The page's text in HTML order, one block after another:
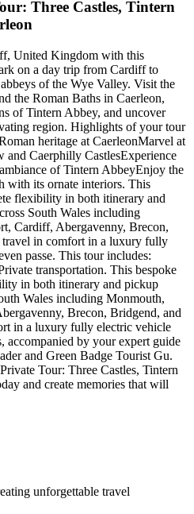
Three Castles, Tintern
United Kingdom with this
on a day trip from Cardiff to
of the Wye Valley. Visit the
the Roman Baths in Caerleon,
of Tintern Abbey, and uncover
region. Highlights of your tour
heritage at CaerleonMarvel at
and Caerphilly CastlesExperience
of Tintern AbbeyEnjoy the
with its ornate interiors. This
flexibility in both itinerary and
South Wales including
Cardiff, Abergavenny, Brecon,
travel in comfort in a luxury fully
passe. This tour includes:
transportation. This bespoke
in both itinerary and pickup
Wales including Monmouth,
Brecon, Bridgend, and
in a luxury fully electric vehicle
accompanied by your expert guide
and Green Badge Tourist Gu.
Tour: Three Castles, Tintern
and create memories that will
unforgettable travel